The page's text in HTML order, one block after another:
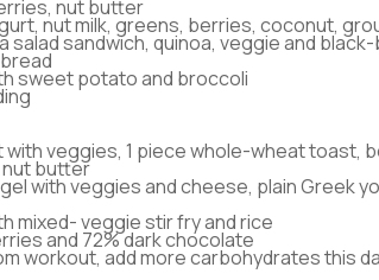
nut butter
nut milk, greens, berries, coconut,
salad sandwich, quinoa, veggie and
sweet potato and broccoli
veggies, 1 piece whole-wheat toast,
butter
with veggies and cheese, plain Greek
mixed- veggie stir fry and rice
and 72% dark chocolate
workout, add more carbohydrates this